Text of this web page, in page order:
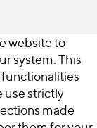
website to
system. This
use strictly
made